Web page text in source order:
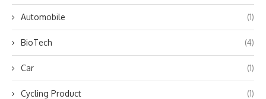
Automobile (1)
BioTech (4)
Car (1)
Cycling Product (1)